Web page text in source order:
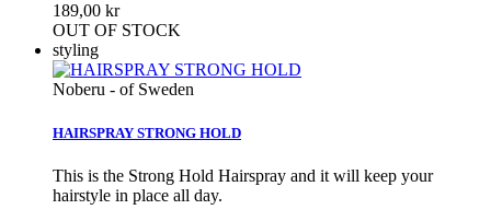
189,00 kr
OUT OF STOCK
styling
Noberu - of Sweden
HAIRSPRAY STRONG HOLD
This is the Strong Hold Hairspray and it will keep your
hairstyle in place all day.